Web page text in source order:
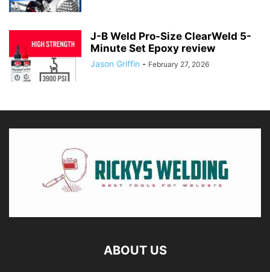
J-B Weld Pro-Size ClearWeld 5-
Minute Set Epoxy review
Jason Griffin - February 27, 2026
ABOUT US